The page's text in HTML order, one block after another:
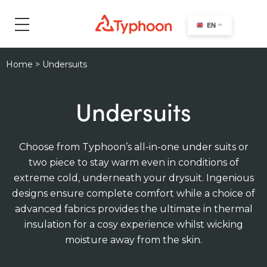
search
Home > Undersuits
Undersuits
Choose from Typhoon’s all-in-one under suits or
two piece to stay warm even in conditions of
extreme cold, underneath your drysuit. Ingenious
designs ensure complete comfort while a choice of
advanced fabrics provides the ultimate in thermal
insulation for a cosy experience whilst wicking
moisture away from the skin.
EN